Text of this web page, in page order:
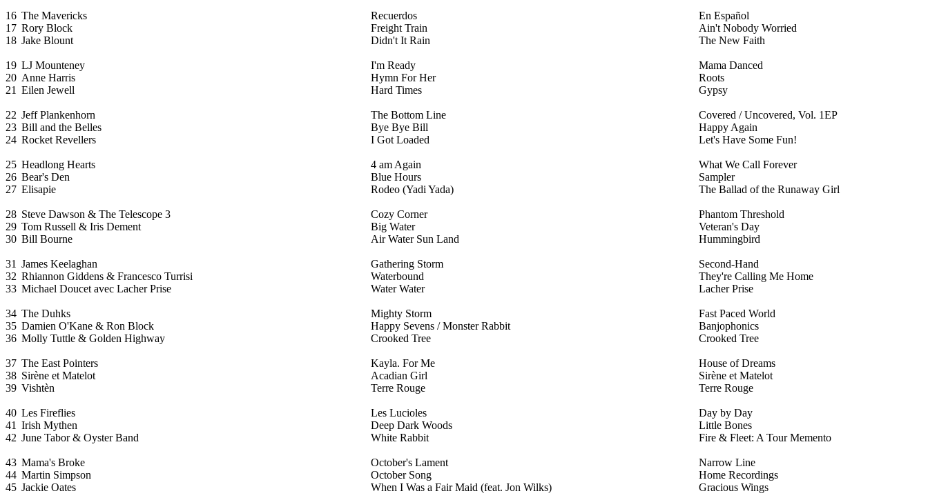
16 The Mavericks Recuerdos
En Español
17 Rory Block Freight Train
Ain't Nobody Worried
18 Jake Blount Didn't It Rain The New Faith
19 LJ Mounteney I'm Ready
Mama Danced
20 Anne Harris Hymn For Her
Roots
21 Eilen Jewell Hard Times Gypsy
22 Jeff Plankenhorn The Bottom Line
Covered / Uncovered, Vol. 1EP
23 Bill and the Belles Bye Bye Bill
Happy Again
24 Rocket Revellers I Got Loaded Let's Have Some Fun!
25 Headlong Hearts 4 am Again
What We Call Forever
26 Bear's Den Blue Hours
Sampler
27 Elisapie Rodeo (Yadi Yada) The Ballad of the Runaway Girl
28 Steve Dawson & The Telescope 3 Cozy Corner
Phantom Threshold
29 Tom Russell & Iris Dement Big Water
Veteran's Day
30 Bill Bourne Air Water Sun Land Hummingbird
31 James Keelaghan Gathering Storm
Second-Hand
32 Rhiannon Giddens & Francesco Turrisi Waterbound
They're Calling Me Home
33 Michael Doucet avec Lacher Prise Water Water Lacher Prise
34 The Duhks Mighty Storm
Fast Paced World
35 Damien O'Kane & Ron Block Happy Sevens / Monster Rabbit
Banjophonics
36 Molly Tuttle & Golden Highway Crooked Tree Crooked Tree
37 The East Pointers Kayla. For Me
House of Dreams
38 Sirène et Matelot Acadian Girl
Sirène et Matelot
39 Vishtèn Terre Rouge Terre Rouge
40 Les Fireflies Les Lucioles
Day by Day
41 Irish Mythen Deep Dark Woods
Little Bones
42 June Tabor & Oyster Band White Rabbit Fire & Fleet: A Tour Memento
43 Mama's Broke October's Lament
Narrow Line
44 Martin Simpson October Song
Home Recordings
45 Jackie Oates When I Was a Fair Maid (feat. Jon Wilks) Gracious Wings